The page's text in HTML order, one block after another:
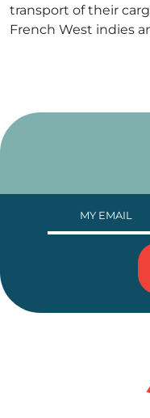
transport of their
French West indies